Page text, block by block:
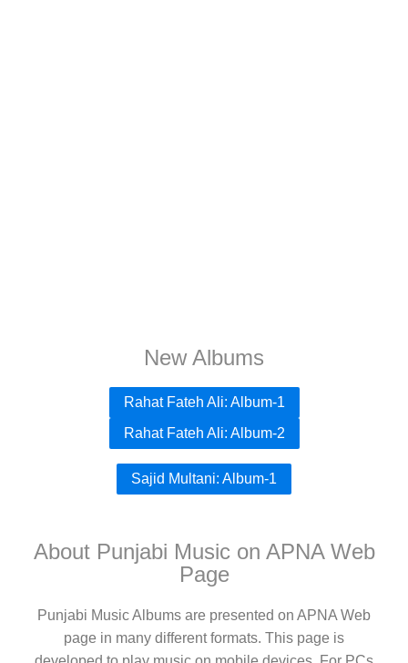
New Albums
Rahat Fateh Ali: Album-1
Rahat Fateh Ali: Album-2
Sajid Multani: Album-1
About Punjabi Music on APNA Web
Page
Punjabi Music Albums are presented on APNA Web
page in many different formats. This page is